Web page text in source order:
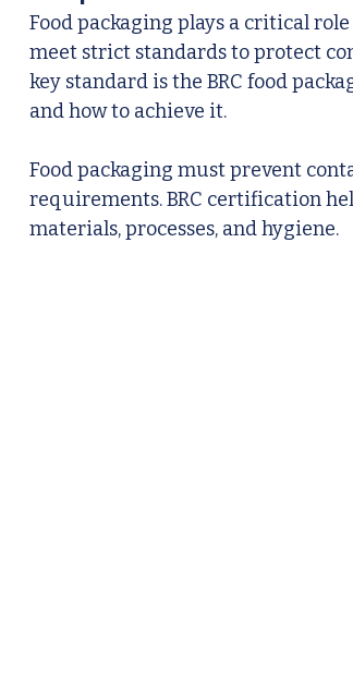
Food packaging plays a critical
meet strict standards to protect
key standard is the BRC food
and how to achieve it.
Food packaging must prevent
requirements. BRC certification
materials, processes, and hygiene.